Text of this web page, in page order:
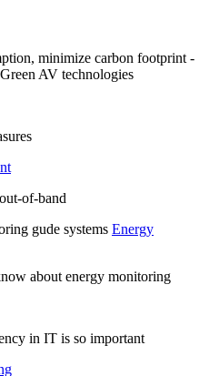
minimize carbon footprint -
AV technologies
of-band
Energy
about energy monitoring
in IT is so important